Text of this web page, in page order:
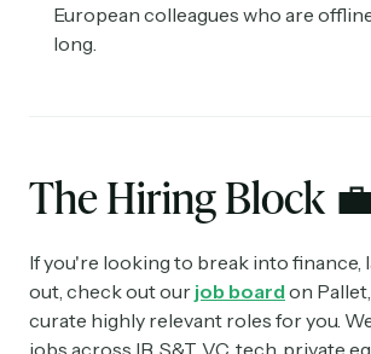
European colleagues who are
long.
The Hiring Block
If you're looking to break into finance,
out, check out our job board on
curate highly relevant roles for you.